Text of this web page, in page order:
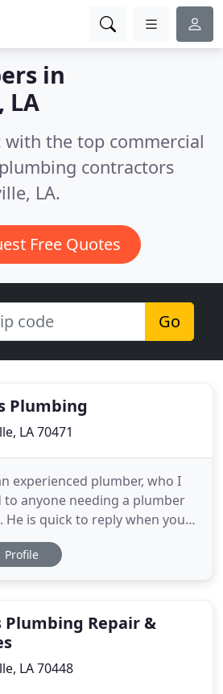
in
LA
with the top commercial
contractors
LA.
Free Quotes
Go
Plumbing
LA 70471
experienced plumber, who I
anyone needing a plumber
is quick to reply when you
with you to meet your
sense and listens to the
Profile
Plumbing Repair &
LA 70448